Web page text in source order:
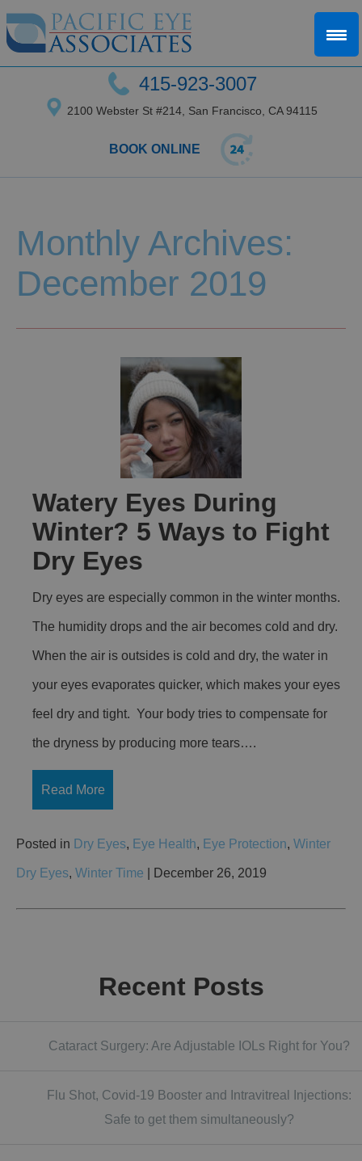
415-923-3007
2100 Webster St #214, San Francisco, CA 94115
BOOK ONLINE
Monthly Archives:
December 2019
Watery Eyes During
Winter? 5 Ways to Fight
Dry Eyes
Dry eyes are especially common in the winter months.
The humidity drops and the air becomes cold and dry.
When the air is outsides is cold and dry, the water in
your eyes evaporates quicker, which makes your eyes
feel dry and tight. Your body tries to compensate for
the dryness by producing more tears….
Read More
Posted in Dry Eyes, Eye Health, Eye Protection, Winter
Dry Eyes, Winter Time | December 26, 2019
Recent Posts
Cataract Surgery: Are Adjustable IOLs Right for You?
Flu Shot, Covid-19 Booster and Intravitreal Injections:
Safe to get them simultaneously?